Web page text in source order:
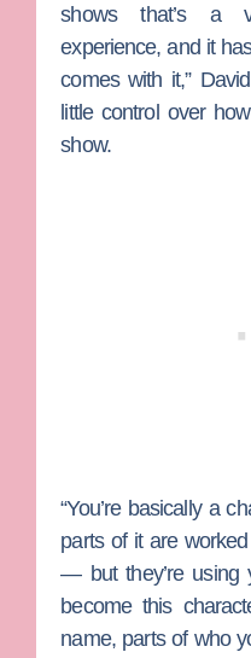
shows that’s a
experience, and it
comes with it,”
little control over
show.
“You’re basically a
parts of it are
— but they’re using
become this
name, parts of who